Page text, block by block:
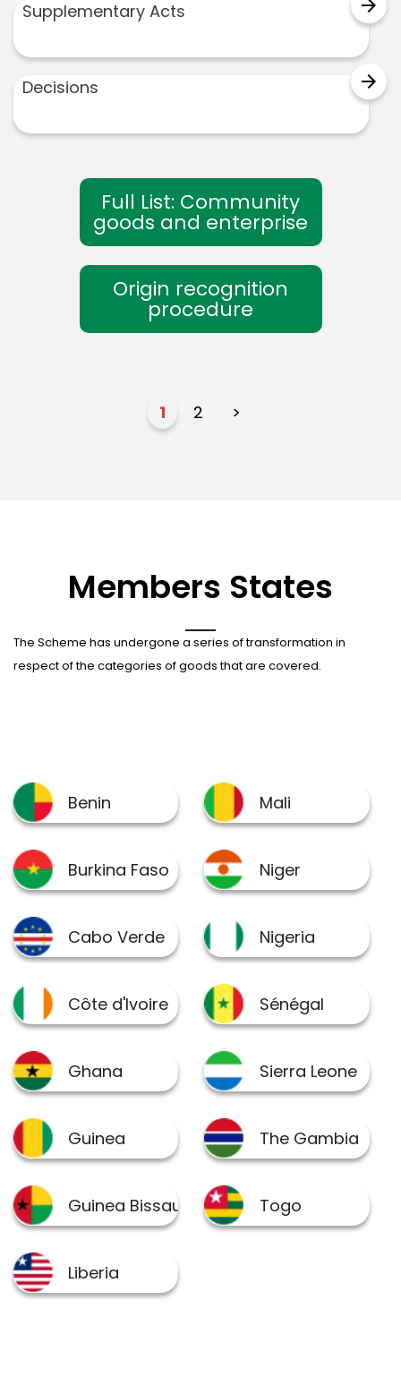
Supplementary Acts arrow_forward
Decisions arrow_forward
Full List: Community
goods and enterprise
Origin recognition
procedure
1 2 >
Members States
The Scheme has undergone a series of transformation in
respect of the categories of goods that are covered.